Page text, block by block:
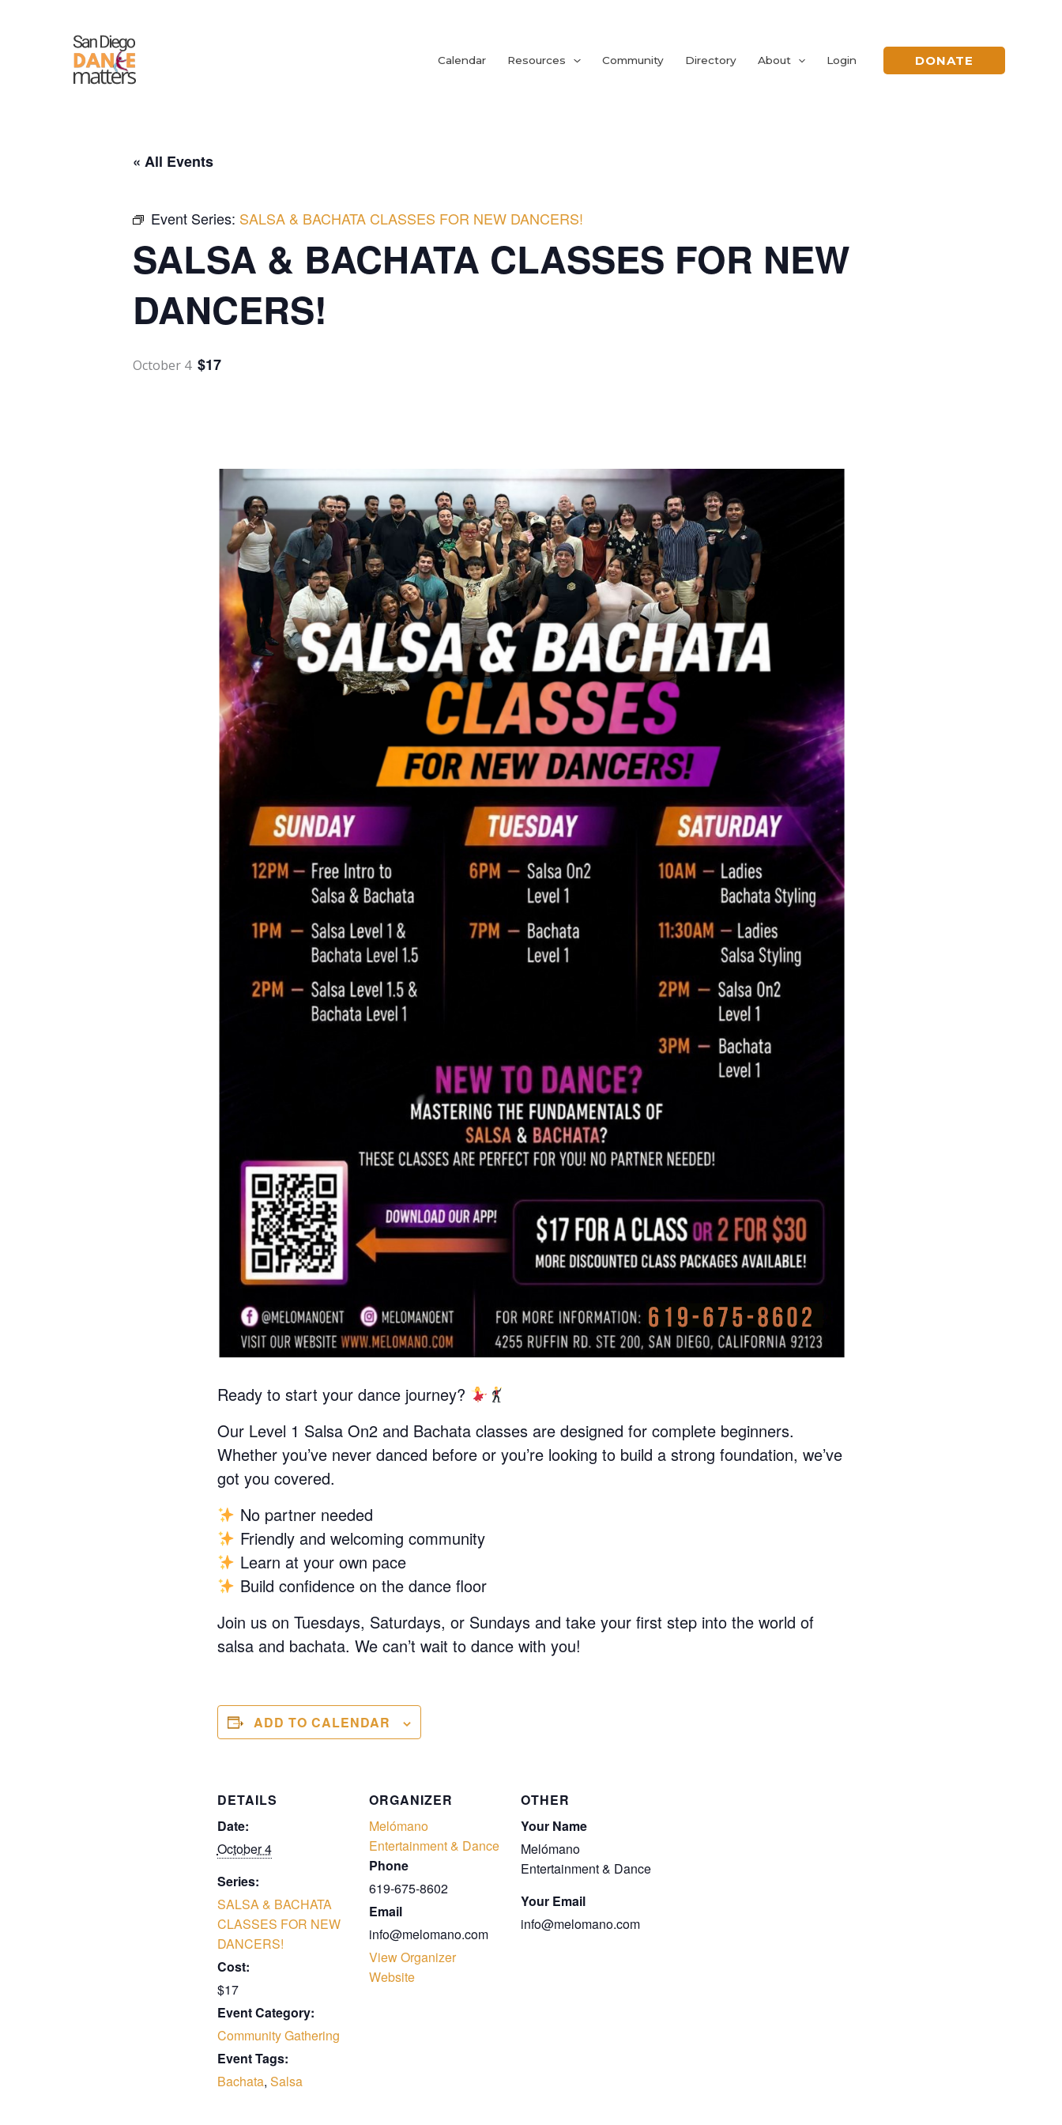
Calendar Resources Community Directory About Login DONATE
« All Events
Event Series: SALSA & BACHATA CLASSES FOR NEW DANCERS!
SALSA & BACHATA CLASSES FOR NEW
DANCERS!
October 4 $17
Ready to start your dance journey?
Our Level 1 Salsa On2 and Bachata classes are designed for complete beginners.
Whether you’ve never danced before or you’re looking to build a strong foundation, we’ve
got you covered.
No partner needed
Friendly and welcoming community
Learn at your own pace
Build confidence on the dance floor
Join us on Tuesdays, Saturdays, or Sundays and take your first step into the world of
salsa and bachata. We can’t wait to dance with you!
ADD TO CALENDAR
DETAILS
Date:
October 4
Series:
SALSA & BACHATA
CLASSES FOR NEW
DANCERS!
Cost:
$17
Event Category:
Community Gathering
Event Tags:
Bachata, Salsa
ORGANIZER
Melómano
Entertainment & Dance
Phone
619-675-8602
Email
info@melomano.com
View Organizer
Website
OTHER
Your Name
Melómano
Entertainment & Dance
Your Email
info@melomano.com